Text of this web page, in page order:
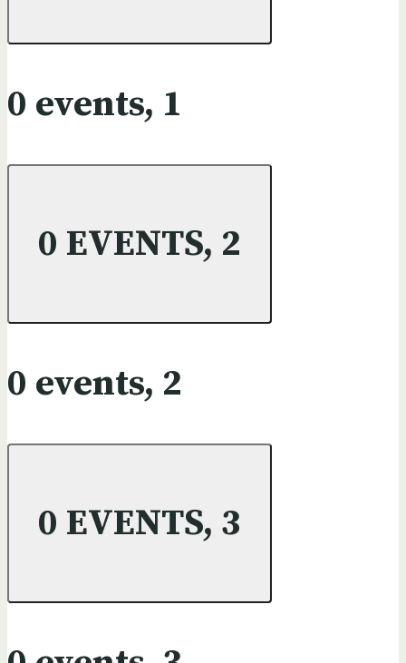
0 events, 1
0 EVENTS, 2
0 events, 2
0 EVENTS, 3